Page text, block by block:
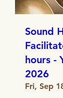
Sound
hours -
2026
Fri, Sep